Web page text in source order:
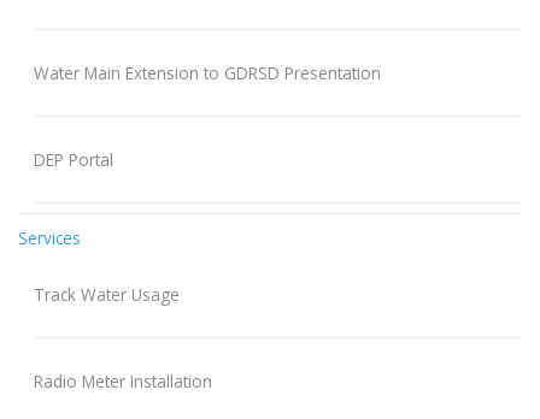
Water Main Extension to GDRSD Presentation
DEP Portal
Services
Track Water Usage
Radio Meter Installation